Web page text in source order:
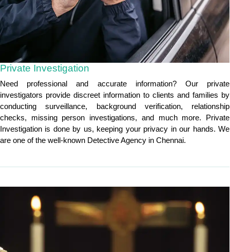
Private Investigation
Need professional and accurate information? Our private
investigators provide discreet information to clients and families by
conducting surveillance, background verification, relationship
checks, missing person investigations, and much more. Private
Investigation is done by us, keeping your privacy in our hands. We
are one of the well-known Detective Agency in Chennai.